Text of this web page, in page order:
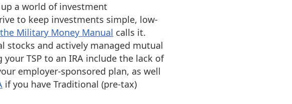
a world of investment
to keep investments simple, low-
Military Money Manual calls it.
stocks and actively managed mutual
TSP to an IRA include the lack of
employer-sponsored plan, as well
if you have Traditional (pre-tax)